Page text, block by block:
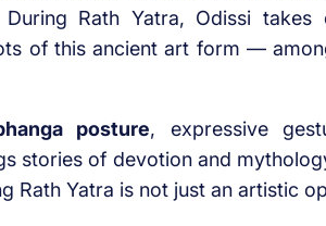
Rath Yatra, Odissi
of this ancient art form —
posture, expressive
stories of devotion and
Rath Yatra is not just an artistic